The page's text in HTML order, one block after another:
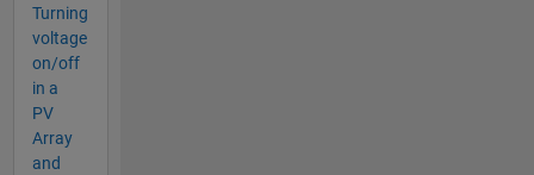
Turning
voltage
on/off
in a
PV
Array
and